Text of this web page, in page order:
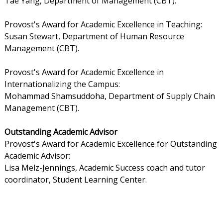
Provost's Award for Academic Excellence in Teaching:
Susan Stewart, Department of Human Resource
Management (CBT).
Provost's Award for Academic Excellence in
Internationalizing the Campus:
Mohammad Shamsuddoha, Department of Supply Chain
Management (CBT).
Outstanding Academic Advisor
Provost's Award for Academic Excellence for Outstanding
Academic Advisor:
Lisa Melz-Jennings, Academic Success coach and tutor
coordinator, Student Learning Center.